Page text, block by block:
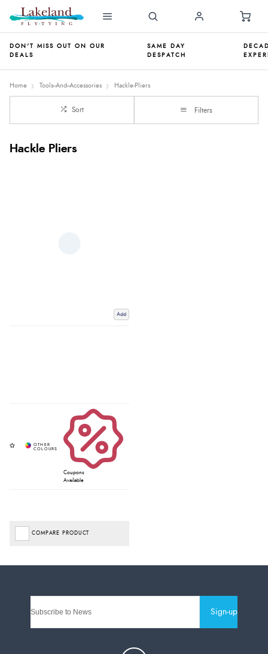
DON'T MISS OUT ON OUR
DEALS
SAME DAY
DESPATCH
Home Tools--And--Accessories Hackle-Pliers
Sort Filters
Hackle Pliers
Add
Coupons
Available
COMPARE PRODUCT
Sign-up